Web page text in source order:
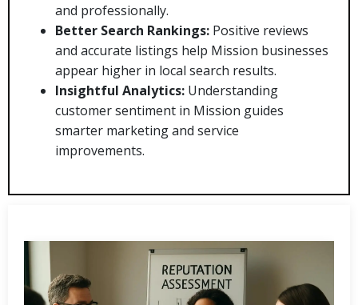
and professionally.
Better Search Rankings: Positive reviews
and accurate listings help Mission businesses
appear higher in local search results.
Insightful Analytics: Understanding
customer sentiment in Mission guides
smarter marketing and service
improvements.